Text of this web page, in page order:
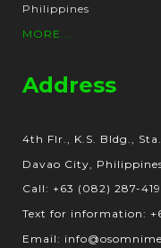
Philippines
MORE...
Address
4th Flr., K.S. Bldg.,
Davao City,
Call: +63 (082) 287-
Text for information:
Email: